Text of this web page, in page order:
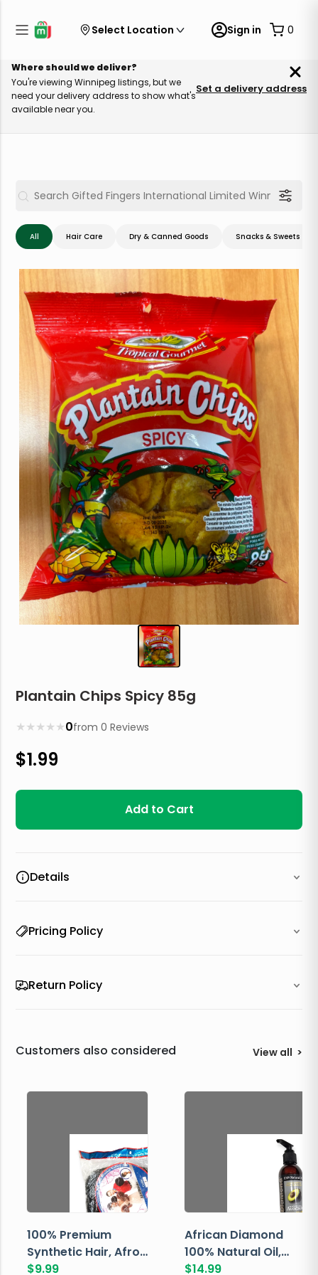
Select Location Sign in 0
Where should we deliver?
You're viewing Winnipeg listings, but we
need your delivery address to show what's
available near you.
Set a delivery address
All Hair Care Dry & Canned Goods Snacks & Sweets
Plantain Chips Spicy 85g
★
★
★
★
★ 0from0 Reviews
$1.99
Add to Cart
Details
Pricing Policy
Return Policy
Customers also considered View all >
100% Premium
Synthetic Hair, Afro
Pondo, Color 1
$9.99
African Diamond
100% Natural Oil,
Avocado, 237 ML
$14.99